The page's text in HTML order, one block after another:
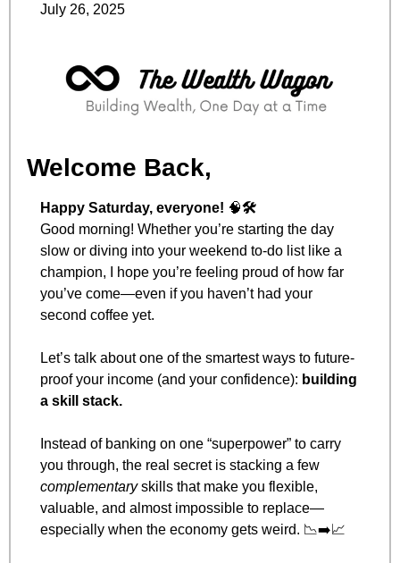
July 26, 2025
Welcome Back,
Happy Saturday, everyone! 🧠🛠️
Good morning! Whether you’re starting the day
slow or diving into your weekend to-do list like a
champion, I hope you’re feeling proud of how far
you’ve come—even if you haven’t had your
second coffee yet.
Let’s talk about one of the smartest ways to future-
proof your income (and your confidence): building
a skill stack.
Instead of banking on one “superpower” to carry
you through, the real secret is stacking a few
complementary skills that make you flexible,
valuable, and almost impossible to replace—
especially when the economy gets weird. 📉➡️📈